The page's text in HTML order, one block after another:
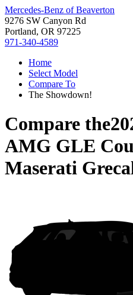
Mercedes-Benz of Beaverton
9276 SW Canyon Rd
Portland, OR 97225
971-340-4589
Home
Select Model
Compare To
The Showdown!
Compare the
AMG GLE
Maserati